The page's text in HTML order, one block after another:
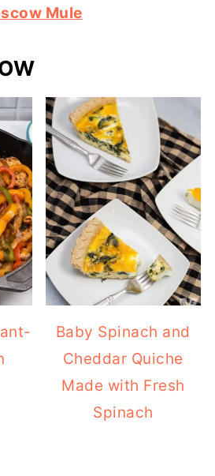
Mule
Baby Spinach and
Cheddar Quiche
Made with Fresh
Spinach